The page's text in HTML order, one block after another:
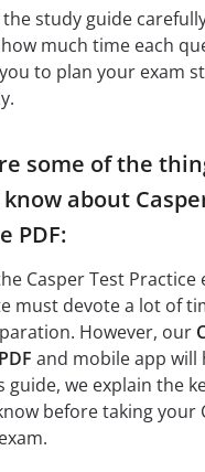
study guide
much time each
to plan your exam
some of the
about
PDF:
Casper Test Practice
must devote a lot of
However, our
and mobile app will
guide, we explain the
before taking your